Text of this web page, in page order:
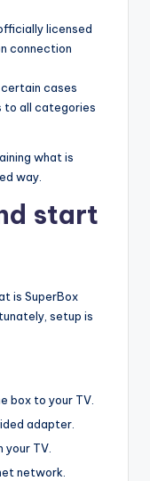
licensed
connection
cases
to all categories
what is
way.
start
is SuperBox
setup is
box to your TV.
adapter.
your TV.
network.